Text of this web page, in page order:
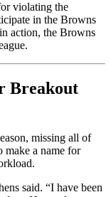
violating the
in the Browns
action, the Browns
Breakout
missing all of
make a name for
said. “I have been